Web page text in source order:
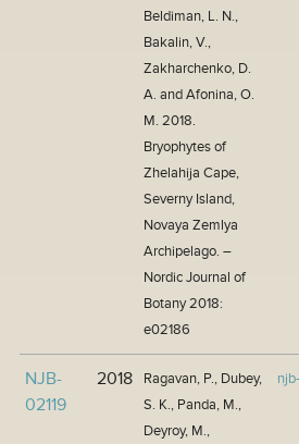
Beldiman, L. N.,
Bakalin, V.,
Zakharchenko, D.
A. and Afonina, O.
M. 2018.
Bryophytes of
Zhelahija Cape,
Severny Island,
Novaya Zemlya
Archipelago. –
Nordic Journal of
Botany 2018:
e02186
NJB-
02119
2018
Ragavan, P., Dubey,
S. K., Panda, M.,
Deyroy, M.,